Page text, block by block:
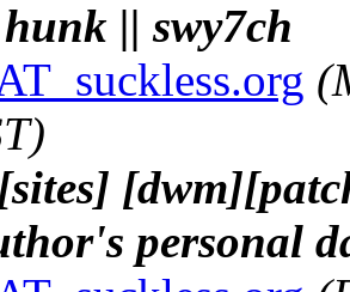
|| swy7ch
personal